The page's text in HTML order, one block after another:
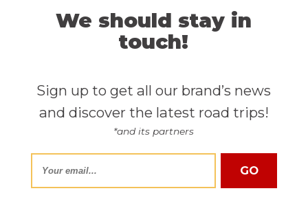
We should stay in
touch!
Sign up to get all our brand’s news
and discover the latest road trips!
*and its partners